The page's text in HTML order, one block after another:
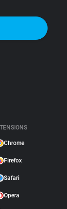
Chrome
Firefox
Safari
Opera